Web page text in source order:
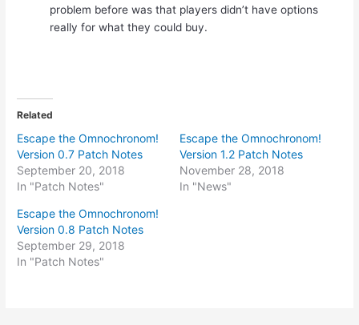
problem before was that players didn’t have options
really for what they could buy.
Related
Escape the Omnochronom!
Version 0.7 Patch Notes
September 20, 2018
In "Patch Notes"
Escape the Omnochronom!
Version 1.2 Patch Notes
November 28, 2018
In "News"
Escape the Omnochronom!
Version 0.8 Patch Notes
September 29, 2018
In "Patch Notes"